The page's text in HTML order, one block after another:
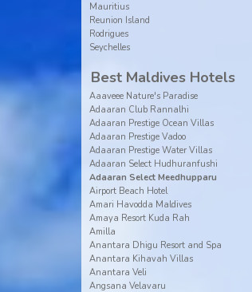
Mauritius
Reunion Island
Rodrigues
Seychelles
Best Maldives Hotels
Aaaveee Nature's Paradise
Adaaran Club Rannalhi
Adaaran Prestige Ocean Villas
Adaaran Prestige Vadoo
Adaaran Prestige Water Villas
Adaaran Select Hudhuranfushi
Adaaran Select Meedhupparu
Airport Beach Hotel
Amari Havodda Maldives
Amaya Resort Kuda Rah
Amilla
Anantara Dhigu Resort and Spa
Anantara Kihavah Villas
Anantara Veli
Angsana Velavaru